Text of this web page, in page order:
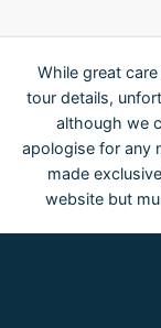
While great
tour details,
although we
apologise for any
made
website but